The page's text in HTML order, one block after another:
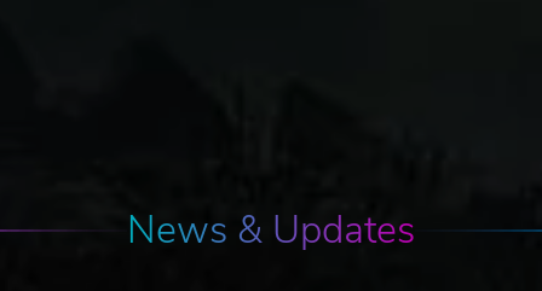
News & Updates